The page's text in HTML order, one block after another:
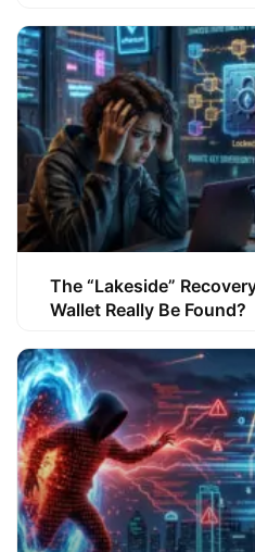
The “Lakeside”
Wallet Really Be Found?